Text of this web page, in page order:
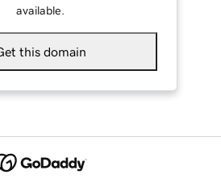
available.
this domain